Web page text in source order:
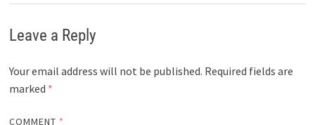
Leave a Reply
Your email address will not be published. Required fields are
marked *
COMMENT *